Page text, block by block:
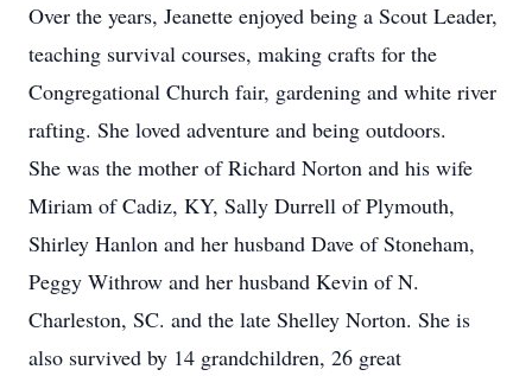
Over the years, Jeanette enjoyed being a Scout Leader,
teaching survival courses, making crafts for the
Congregational Church fair, gardening and white river
rafting. She loved adventure and being outdoors.
She was the mother of Richard Norton and his wife
Miriam of Cadiz, KY, Sally Durrell of Plymouth,
Shirley Hanlon and her husband Dave of Stoneham,
Peggy Withrow and her husband Kevin of N.
Charleston, SC. and the late Shelley Norton. She is
also survived by 14 grandchildren, 26 great